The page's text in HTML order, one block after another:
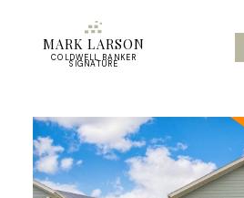
MARK LARSON
COLDWELL BANKER
SIGNATURE